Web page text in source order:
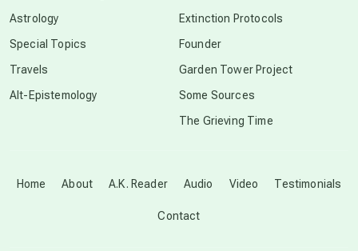
Disclosure
Home About A.K. Reader Audio Video Testimonials
Contact
Astrology
Special Topics
Travels
Alt-Epistemology
Extinction Protocols
Founder
Garden Tower Project
Some Sources
The Grieving Time